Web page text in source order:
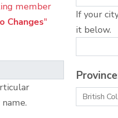
member
Changes"
If your
it below.